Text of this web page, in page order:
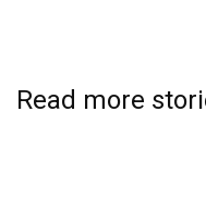
Read more